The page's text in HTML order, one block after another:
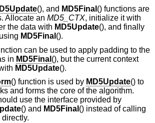
(), and MD5Final () functions are
Allocate an MD5_CTX, initialize it with
the data with MD5Update(), and finally
MD5Final ().
can be used to apply padding to the
in MD5Final (), but the current context
MD5Update().
() function is used by MD5Update() to
and forms the core of the algorithm.
use the interface provided by
() and MD5Final () instead of calling
directly.